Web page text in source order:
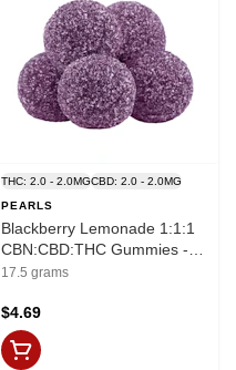
THC: 2.0 - 2.0MGCBD: 2.0 - 2.0MG
PEARLS
Blackberry Lemonade 1:1:1
CBN:CBD:THC Gummies -
THC:CBD:CBN
17.5 grams
$4.69